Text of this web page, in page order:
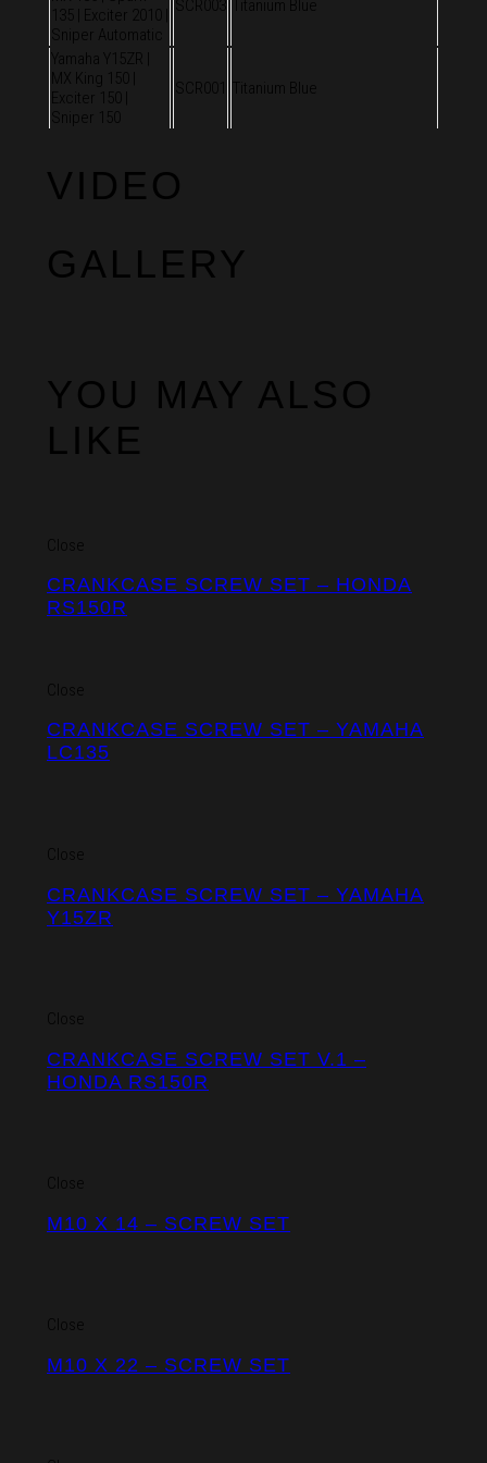
135 | Exciter 2010 |
Sniper Automatic
SCR003 Titanium Blue
Yamaha Y15ZR |
MX King 150 |
Exciter 150 |
Sniper 150
SCR001 Titanium Blue
VIDEO
GALLERY
YOU MAY ALSO
LIKE
Close
CRANKCASE SCREW SET – HONDA
RS150R
Close
CRANKCASE SCREW SET – YAMAHA
LC135
Close
CRANKCASE SCREW SET – YAMAHA
Y15ZR
Close
CRANKCASE SCREW SET V.1 –
HONDA RS150R
Close
M10 X 14 – SCREW SET
Close
M10 X 22 – SCREW SET